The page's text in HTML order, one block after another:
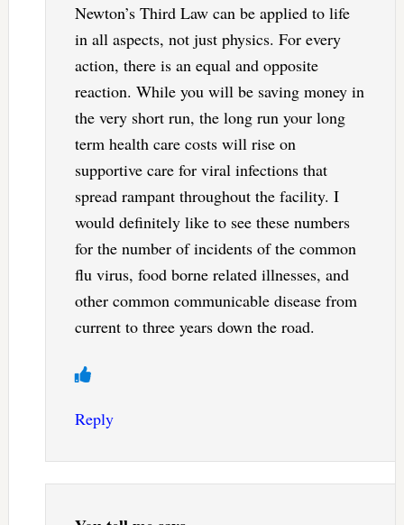
Newton’s Third Law can be applied to life
in all aspects, not just physics. For every
action, there is an equal and opposite
reaction. While you will be saving money in
the very short run, the long run your long
term health care costs will rise on
supportive care for viral infections that
spread rampant throughout the facility. I
would definitely like to see these numbers
for the number of incidents of the common
flu virus, food borne related illnesses, and
other common communicable disease from
current to three years down the road.
Reply